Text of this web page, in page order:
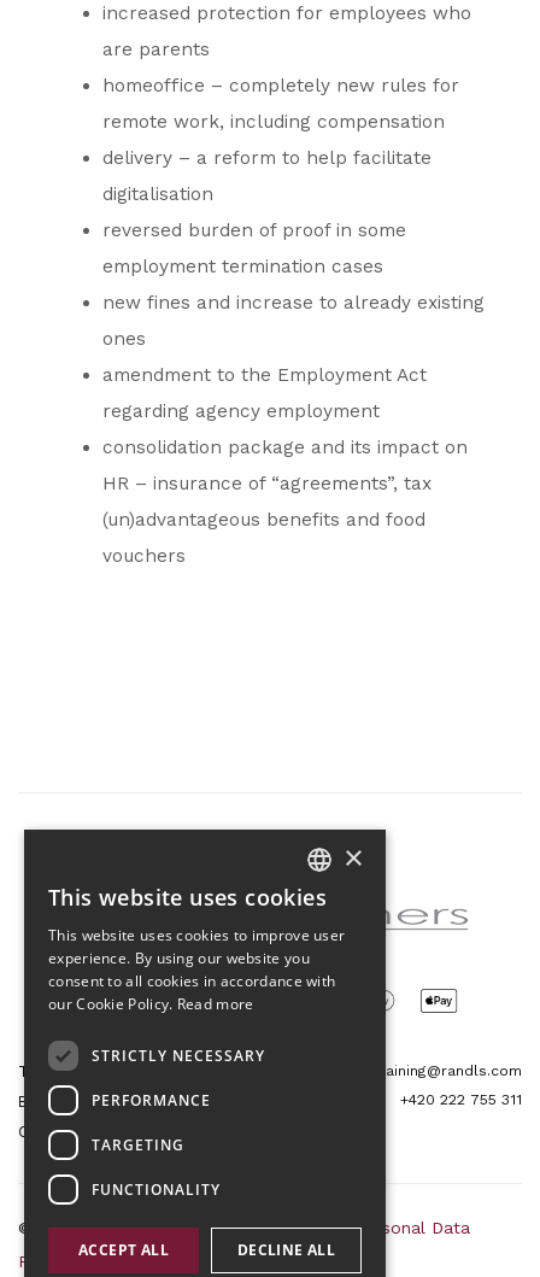
increased protection for employees who
are parents
homeoffice – completely new rules for
remote work, including compensation
delivery – a reform to help facilitate
digitalisation
reversed burden of proof in some
employment termination cases
new fines and increase to already existing
ones
amendment to the Employment Act
regarding agency employment
consolidation package and its impact on
HR – insurance of “agreements”, tax
(un)advantageous benefits and food
vouchers
Partner of the project
Tetris Office Building
Budějovická 1550/15a
CZ 140 00, Praha 4
training@randls.com
+420 222 755 311
© 2026 Randls Training |Sitemap|RSS|Personal Data
Protection Principles
Terms and Conditions
CZECH
ENGLISH
×
This website uses cookies
This website uses cookies to improve user
experience. By using our website you
consent to all cookies in accordance with
our Cookie Policy. Read more
STRICTLY NECESSARY
PERFORMANCE
TARGETING
FUNCTIONALITY
ACCEPT ALL DECLINE ALL